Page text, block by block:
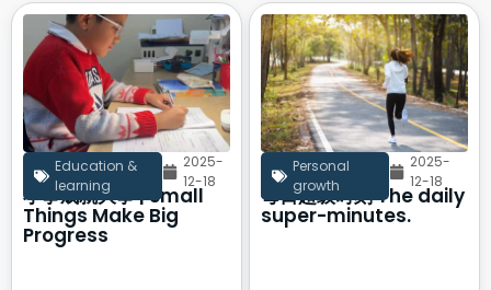
Education &
learning
2025-
12-18
小事成就大事 | Small
Things Make Big
Progress
Personal
growth
2025-
12-18
每日超级时刻 The daily
super-minutes.